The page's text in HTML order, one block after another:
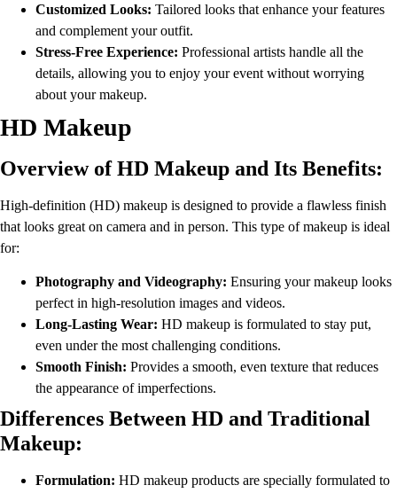
Customized Looks: Tailored looks that enhance your features
and complement your outfit.
Stress-Free Experience: Professional artists handle all the
details, allowing you to enjoy your event without worrying
about your makeup.
HD Makeup
Overview of HD Makeup and Its Benefits:
High-definition (HD) makeup is designed to provide a flawless finish
that looks great on camera and in person. This type of makeup is ideal
for:
Photography and Videography: Ensuring your makeup looks
perfect in high-resolution images and videos.
Long-Lasting Wear: HD makeup is formulated to stay put,
even under the most challenging conditions.
Smooth Finish: Provides a smooth, even texture that reduces
the appearance of imperfections.
Differences Between HD and Traditional
Makeup:
Formulation: HD makeup products are specially formulated to